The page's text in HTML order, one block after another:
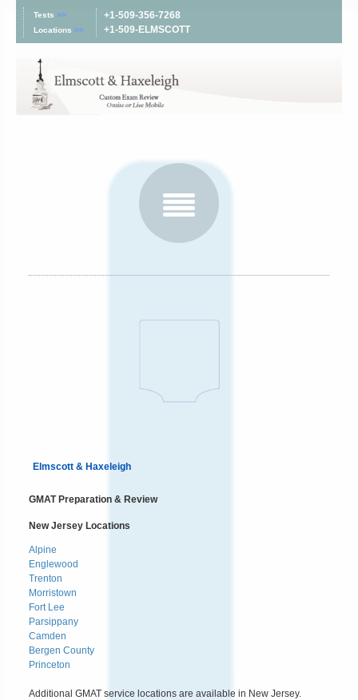
Tests >>
Locations >>
+1-509-356-7268
+1-509-ELMSCOTT
Elmscott & Haxeleigh
GMAT Preparation & Review
New Jersey Locations
Alpine
Englewood
Trenton
Morristown
Fort Lee
Parsippany
Camden
Bergen County
Princeton
Additional GMAT service locations are available in New Jersey.